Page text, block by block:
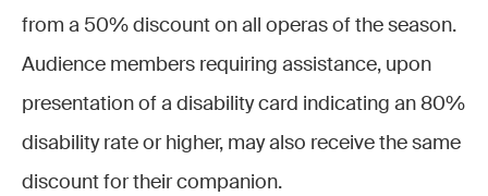
from a 50% discount on all operas of the season.
Audience members requiring assistance, upon
presentation of a disability card indicating an 80%
disability rate or higher, may also receive the same
discount for their companion.